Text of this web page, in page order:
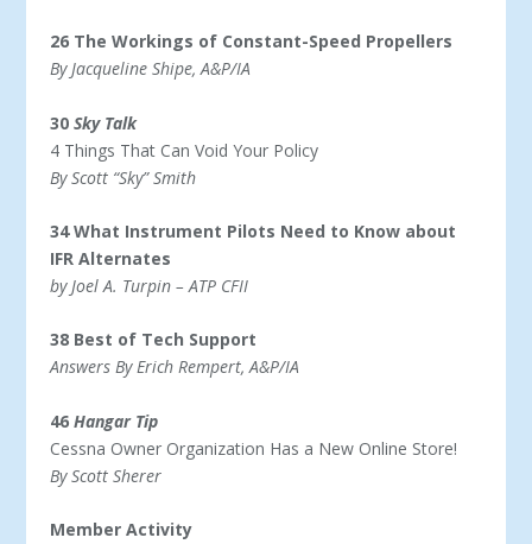
26 The Workings of Constant-Speed Propellers
By Jacqueline Shipe, A&P/IA
30Sky Talk
4 Things That Can Void Your Policy
By Scott “Sky” Smith
34 What Instrument Pilots Need to Know about
IFR Alternates
by Joel A. Turpin – ATP CFII
38 Best of Tech Support
Answers By Erich Rempert, A&P/IA
46Hangar Tip
Cessna Owner Organization Has a New Online Store!
By Scott Sherer
Member Activity